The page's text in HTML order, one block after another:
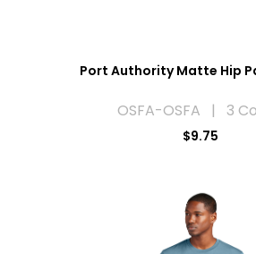
Port Authority Matte Hip
OSFA-OSFA | 3
$9.75